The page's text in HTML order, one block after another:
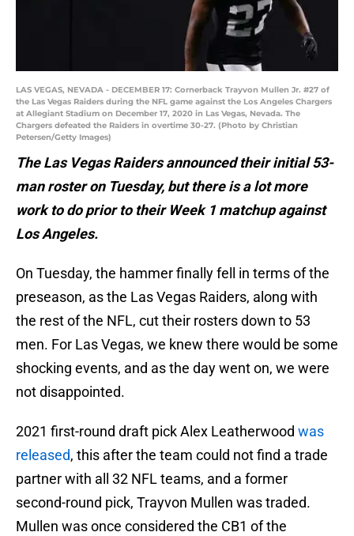
LAS VEGAS, NEVADA - DECEMBER 17: Cornerback Trayvon Mullen Jr. #27 of
the Las Vegas Raiders during the NFL game against the Los Angeles Chargers
at Allegiant Stadium on December 17, 2020 in Las Vegas, Nevada. The
Chargers defeated the Raiders in overtime 30-27. (Photo by Christian
Petersen/Getty Images)
The Las Vegas Raiders announced their initial 53-
man roster on Tuesday, but there is a lot more
work to do prior to their Week 1 matchup against
Los Angeles.
On Tuesday, the hammer finally fell in terms of the
preseason, as the Las Vegas Raiders, along with
the rest of the NFL, cut their rosters down to 53
men. For Las Vegas, we knew there would be some
shocking events, and as the day went on, we were
not disappointed.
2021 first-round draft pick Alex Leatherwood was
released, this after the team could not find a trade
partner with all 32 NFL teams, and a former
second-round pick, Trayvon Mullen was traded.
Mullen was once considered the CB1 of the